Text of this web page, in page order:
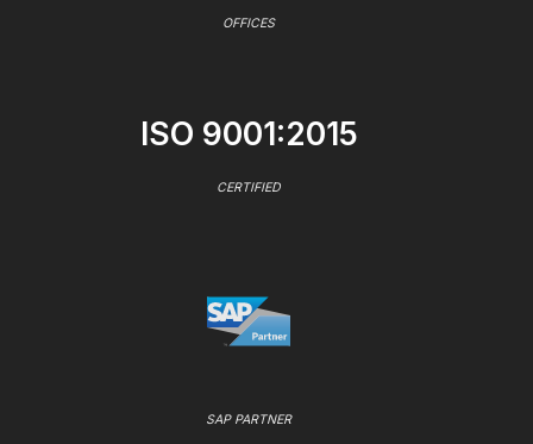
OFFICES
ISO 9001:2015
CERTIFIED
SAP PARTNER